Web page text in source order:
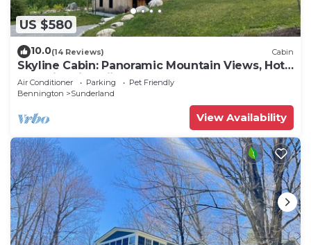
US $580
10.0(14 Reviews) Cabin
Skyline Cabin: Panoramic Mountain Views, Hot
Tub, Fire Pit, Skiing, Manchester
Air Conditioner Parking
Pet Friendly
Bennington
Sunderland
View Availability